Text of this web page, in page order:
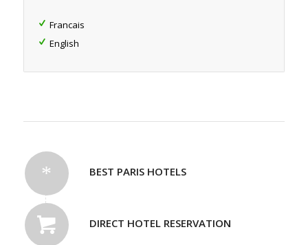
Francais
English
BEST PARIS HOTELS
DIRECT HOTEL RESERVATION